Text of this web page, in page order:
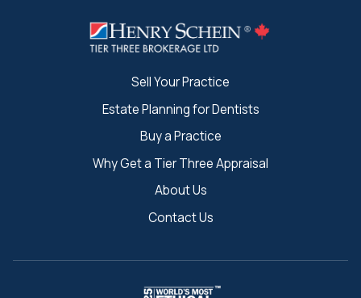
Sell Your Practice
Estate Planning for Dentists
Buy a Practice
Why Get a Tier Three Appraisal
About Us
Contact Us